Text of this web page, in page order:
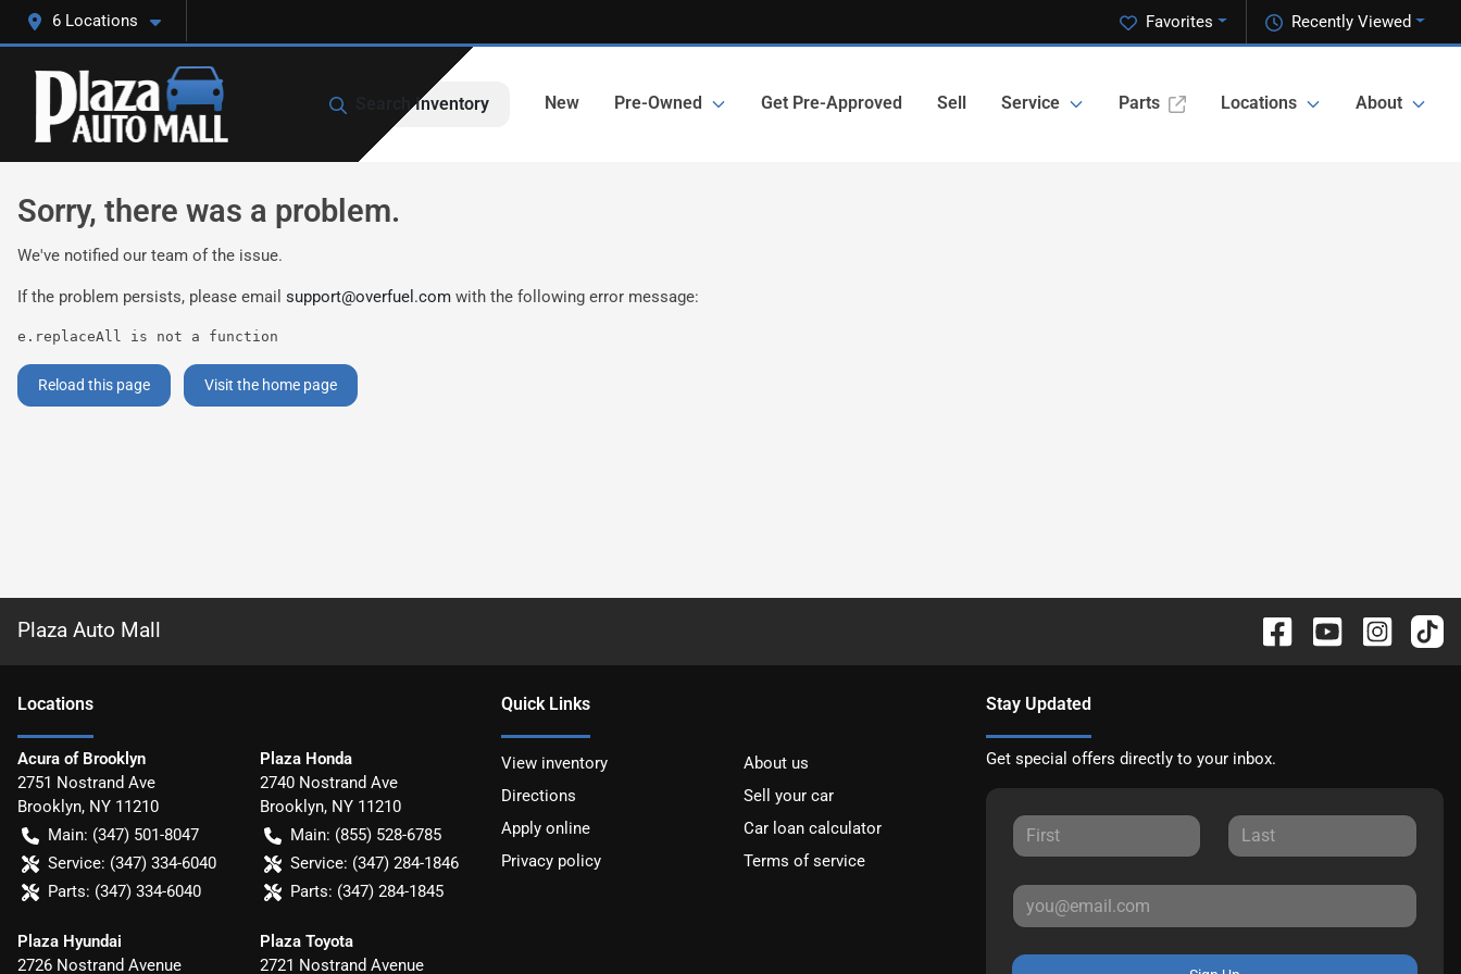
6 Locations Recently Viewed
Favorites
Search Inventory New Pre-Owned Get Pre-Approved Sell Service Parts Locations About
Sorry, there was a problem.
We've notified our team of the issue.
If the problem persists, please email support@overfuel.com with the following error message:
e.replaceAll is not a function
Reload this page Visit the home page
Plaza Auto Mall
Locations
Acura of Brooklyn
2751 Nostrand Ave
Brooklyn, NY 11210
Main: (347) 501-8047
Service: (347) 334-6040
Parts: (347) 334-6040
Plaza Honda
2740 Nostrand Ave
Brooklyn, NY 11210
Main: (855) 528-6785
Service: (347) 284-1846
Parts: (347) 284-1845
Plaza Hyundai
2726 Nostrand Avenue
Plaza Toyota
2721 Nostrand Avenue
Quick Links
View inventory
About us
Directions
Sell your car
Apply online
Car loan calculator
Privacy policy
Terms of service
Stay Updated
Get special offers directly to your inbox.